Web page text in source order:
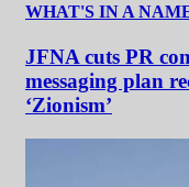
WHAT'S IN A
JFNA cuts PR
messaging plan
‘Zionism’